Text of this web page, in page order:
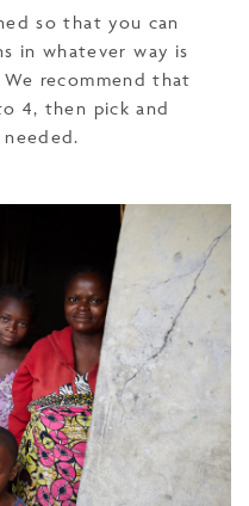
so that you can
in whatever way is
recommend that
4, then pick and